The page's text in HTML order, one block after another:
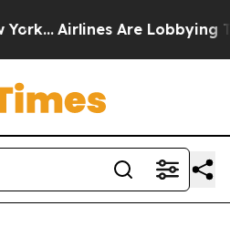
Airlines Are Lobbying To